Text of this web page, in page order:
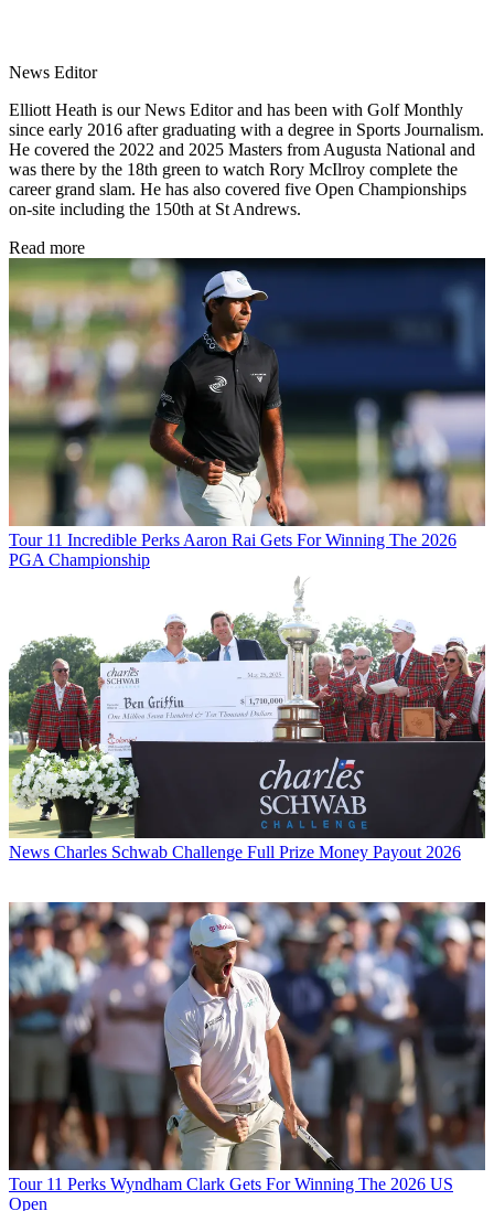
News Editor
Elliott Heath is our News Editor and has been with Golf Monthly
since early 2016 after graduating with a degree in Sports Journalism.
He covered the 2022 and 2025 Masters from Augusta National and
was there by the 18th green to watch Rory McIlroy complete the
career grand slam. He has also covered five Open Championships
on-site including the 150th at St Andrews.
Read more
Tour 11 Incredible Perks Aaron Rai Gets For Winning The 2026
PGA Championship
News Charles Schwab Challenge Full Prize Money Payout 2026
Tour 11 Perks Wyndham Clark Gets For Winning The 2026 US
Open